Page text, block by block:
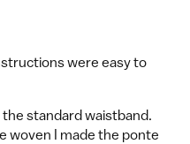
were easy to
standard waistband.
woven I made the ponte